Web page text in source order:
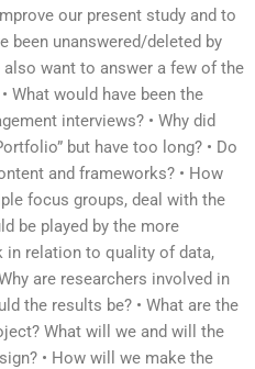
our present study and to
been unanswered/deleted by
want to answer a few of the
What would have been the
interviews? • Why did
but have too long? • Do
and frameworks? • How
focus groups, deal with the
be played by the more
in relation to quality of data,
are researchers involved in
the results be? • What are the
What will we and will the
• How will we make the